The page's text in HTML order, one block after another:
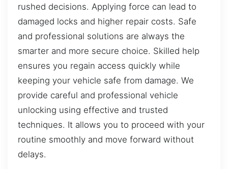
rushed decisions. Applying force can lead to
damaged locks and higher repair costs. Safe
and professional solutions are always the
smarter and more secure choice. Skilled help
ensures you regain access quickly while
keeping your vehicle safe from damage. We
provide careful and professional vehicle
unlocking using effective and trusted
techniques. It allows you to proceed with your
routine smoothly and move forward without
delays.